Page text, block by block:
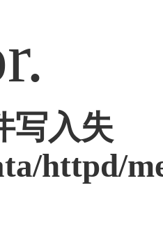
写入失
httpd/